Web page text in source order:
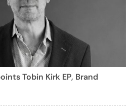
Tobin Kirk EP, Brand